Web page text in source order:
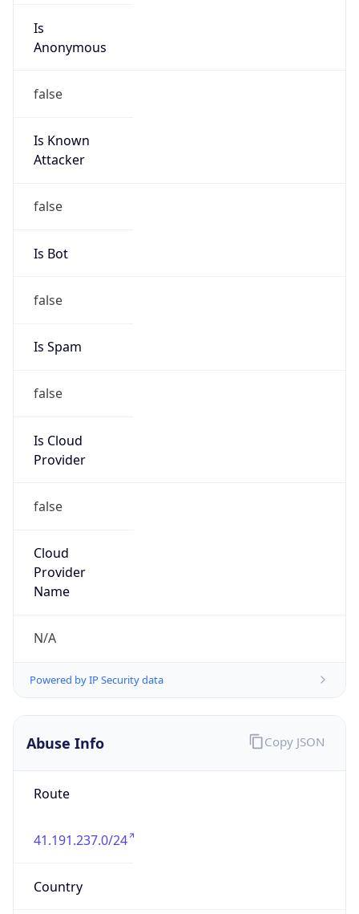
Is
Anonymous
false
Is Known
Attacker
false
Is Bot
false
Is Spam
false
Is Cloud
Provider
false
Cloud
Provider
Name
N/A
Powered by IP Security data
Abuse Info
Route
41.191.237.0/24
Country
Copy JSON